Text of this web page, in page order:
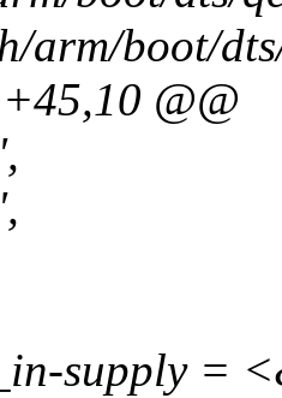
arm/boot/
@@
supply =